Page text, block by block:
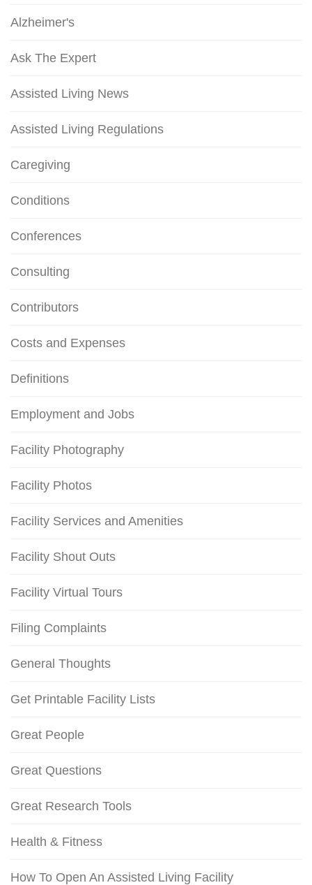
Alzheimer's
Ask The Expert
Assisted Living News
Assisted Living Regulations
Caregiving
Conditions
Conferences
Consulting
Contributors
Costs and Expenses
Definitions
Employment and Jobs
Facility Photography
Facility Photos
Facility Services and Amenities
Facility Shout Outs
Facility Virtual Tours
Filing Complaints
General Thoughts
Get Printable Facility Lists
Great People
Great Questions
Great Research Tools
Health & Fitness
How To Open An Assisted Living Facility